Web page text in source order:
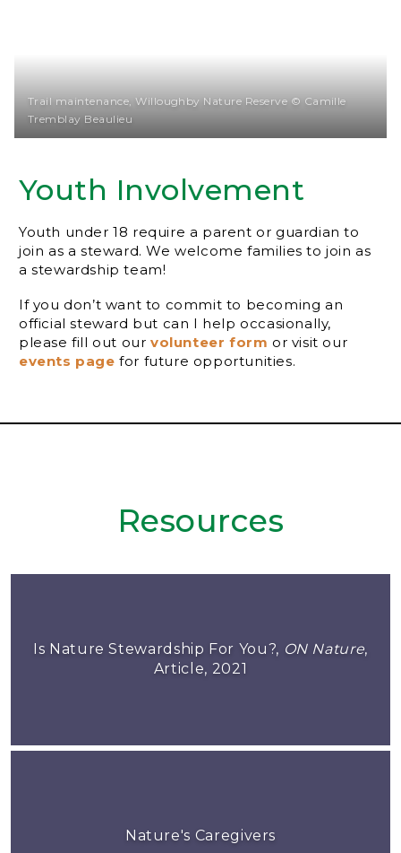
Youth Involvement
Youth under 18 require a parent or guardian to
join as a steward. We welcome families to join as
a stewardship team!
If you don’t want to commit to becoming an
official steward but can I help occasionally,
please fill out our volunteer form or visit our
events page for future opportunities.
Trail maintenance, Willoughby Nature Reserve © Camille
Tremblay Beaulieu
Resources
Is Nature Stewardship For You?, ON Nature,
Article, 2021
Nature's Caregivers